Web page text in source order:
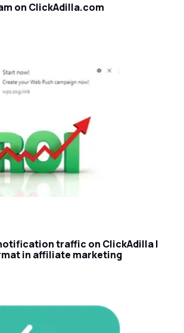
on ClickAdilla.com
traffic on ClickAdilla |
in affiliate marketing